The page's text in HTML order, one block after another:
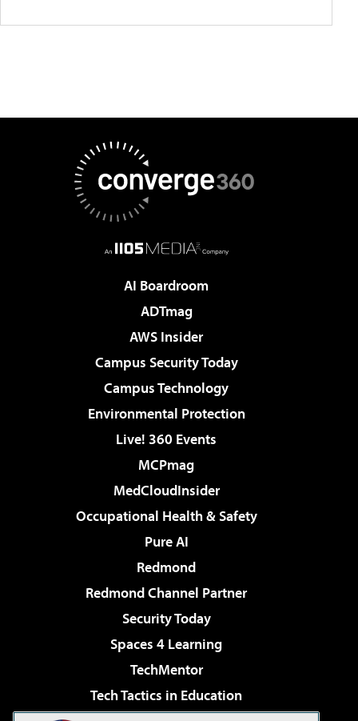
AI Boardroom
ADTmag
AWS Insider
Campus Security Today
Campus Technology
Environmental Protection
Live! 360 Events
MCPmag
MedCloudInsider
Occupational Health & Safety
Pure AI
Redmond
Redmond Channel Partner
Security Today
Spaces 4 Learning
TechMentor
Tech Tactics in Education